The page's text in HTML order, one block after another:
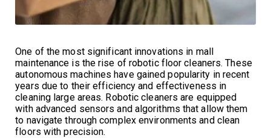
One of the most significant innovations in mall
maintenance is the rise of robotic floor cleaners. These
autonomous machines have gained popularity in recent
years due to their efficiency and effectiveness in
cleaning large areas. Robotic cleaners are equipped
with advanced sensors and algorithms that allow them
to navigate through complex environments and clean
floors with precision.